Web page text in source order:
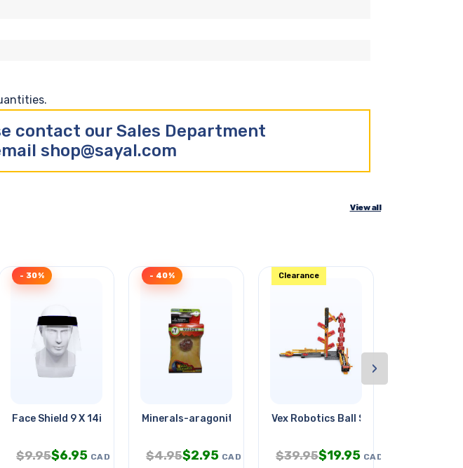
contact our Sales Department
shop@sayal.com
View all
O/s
Face Shield 9 X 14in
- 30%
$9.95$6.95 CAD
Minerals-aragonite #7
- 40%
$4.95$2.95 CAD
Vex Robotics Ball Switchback
Clearance
$39.95$19.95 CAD
›